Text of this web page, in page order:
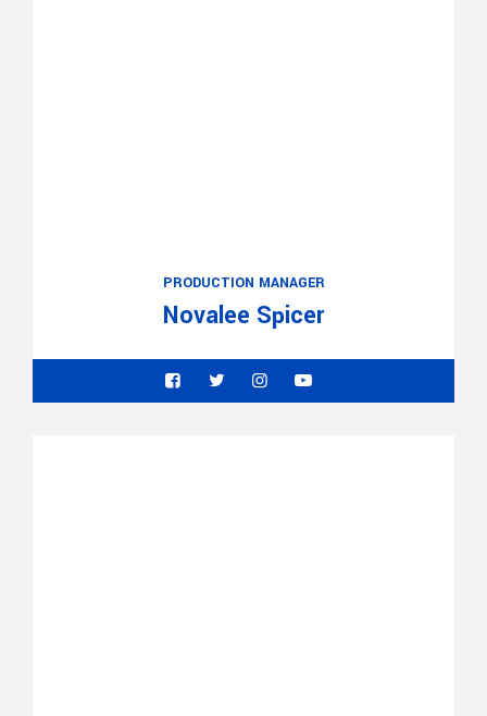
PRODUCTION MANAGER
Novalee Spicer